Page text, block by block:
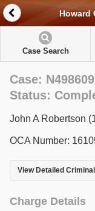
Howard
Case Search
Case: N498609
Status:
John A Robertson
OCA Number:
View Detailed
Charge Details